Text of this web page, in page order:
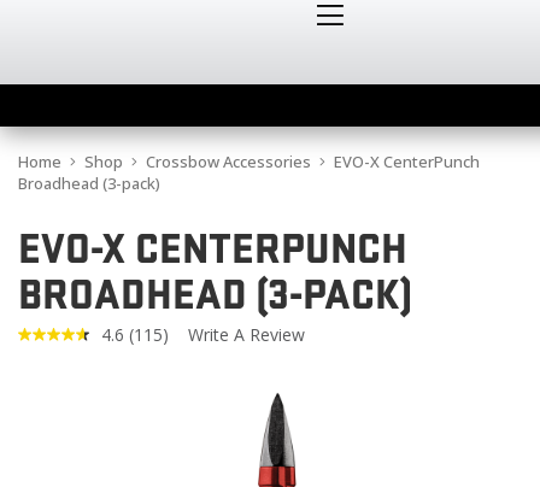
Home Shop Crossbow Accessories
EVO-X CenterPunch
Broadhead (3-pack)
EVO-X CENTERPUNCH
BROADHEAD (3-PACK)
4.6 Read
(115) Write A Review